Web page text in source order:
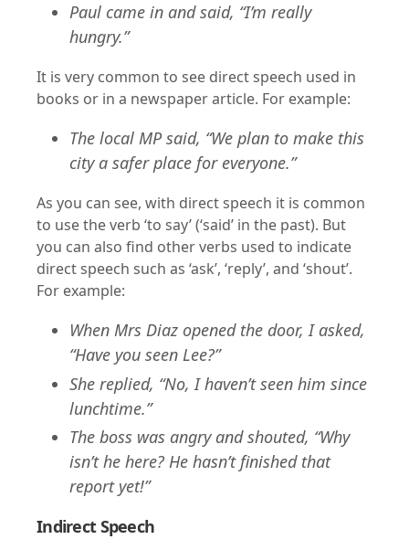
Paul came in and said, “I’m really
hungry.”
It is very common to see direct speech used in
books or in a newspaper article. For example:
The local MP said, “We plan to make this
city a safer place for everyone.”
As you can see, with direct speech it is common
to use the verb ‘to say’ (‘said’ in the past). But
you can also find other verbs used to indicate
direct speech such as ‘ask’, ‘reply’, and ‘shout’.
For example:
When Mrs Diaz opened the door, I asked,
“Have you seen Lee?”
She replied, “No, I haven’t seen him since
lunchtime.”
The boss was angry and shouted, “Why
isn’t he here? He hasn’t finished that
report yet!”
Indirect Speech